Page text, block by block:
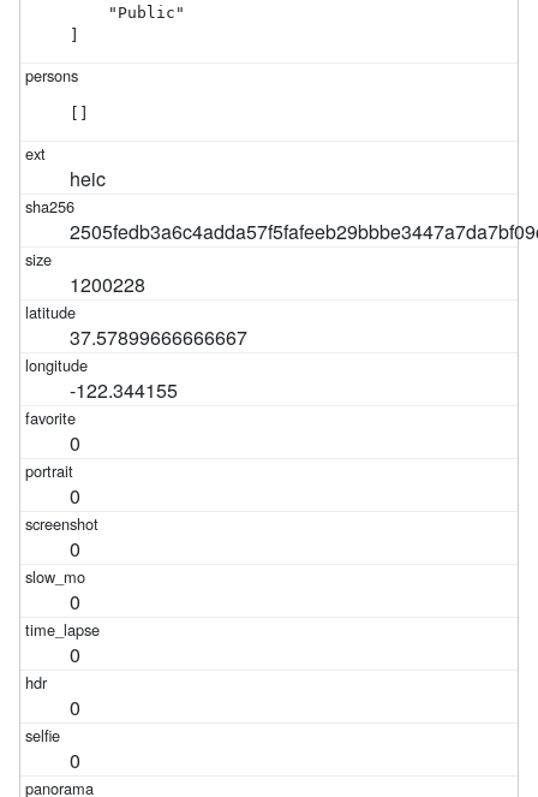
    "Public"
heic
1200228
37.57899666666667
-122.344155
0
0
0
0
0
0
0